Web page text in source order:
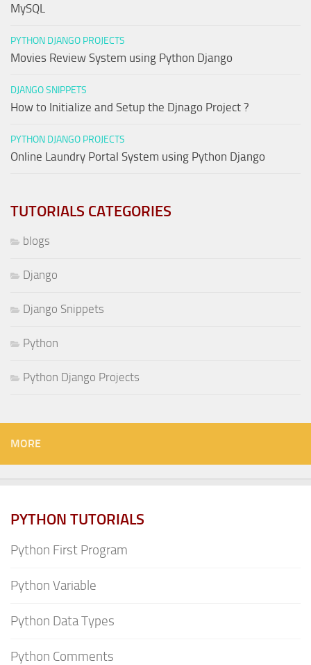
MySQL
PYTHON DJANGO PROJECTS
Movies Review System using Python Django
DJANGO SNIPPETS
How to Initialize and Setup the Djnago Project ?
PYTHON DJANGO PROJECTS
Online Laundry Portal System using Python Django
TUTORIALS CATEGORIES
blogs
Django
Django Snippets
Python
Python Django Projects
MORE
PYTHON TUTORIALS
Python First Program
Python Variable
Python Data Types
Python Comments